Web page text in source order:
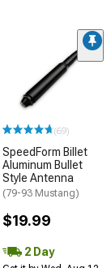
(69)
SpeedForm Billet
Aluminum Bullet
Style Antenna
(79-93 Mustang)
$19.99
2 Day